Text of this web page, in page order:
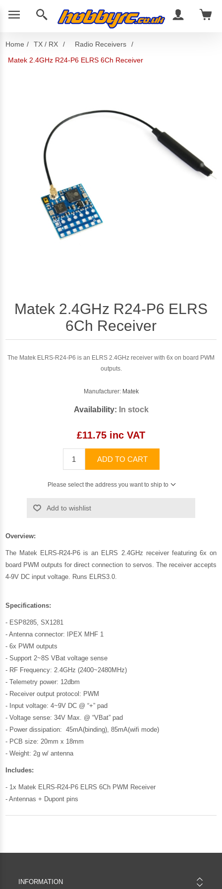
Home / TX / RX / Radio Receivers
/
Matek 2.4GHz R24-P6 ELRS 6Ch Receiver
Matek 2.4GHz R24-P6 ELRS
6Ch Receiver
The Matek ELRS-R24-P6 is an ELRS 2.4GHz receiver with 6x on board PWM
outputs.
Manufacturer: Matek
Availability: In stock
£11.75 inc VAT
ADD TO CART
Please select the address you want to ship to
Add to wishlist
Overview:
The Matek ELRS-R24-P6 is an ELRS 2.4GHz receiver featuring 6x on
board PWM outputs for direct connection to servos. The receiver accepts
4-9V DC input voltage. Runs ELRS3.0.
Specifications:
- ESP8285, SX1281
- Antenna connector: IPEX MHF 1
- 6x PWM outputs
- Support 2~8S VBat voltage sense
- RF Frequency: 2.4GHz (2400~2480MHz)
- Telemetry power: 12dbm
- Receiver output protocol: PWM
- Input voltage: 4~9V DC @ “+” pad
- Voltage sense: 34V Max. @ “VBat” pad
- Power dissipation: 45mA(binding), 85mA(wifi mode)
- PCB size: 20mm x 18mm
- Weight: 2g w/ antenna
Includes:
- 1x Matek ELRS-R24-P6 ELRS 6Ch PWM Receiver
- Antennas + Dupont pins
INFORMATION